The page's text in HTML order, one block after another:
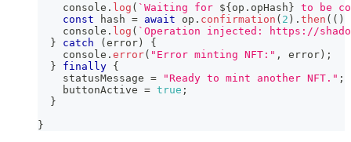
console . log ( ` Waiting for ${ op . opHash } to be
const hash = await op . confirmation ( 2 ) . then ( ( )
console . log ( ` Operation injected: https://
}
catch ( error )
{
console . error( "Error minting NFT:" , error ) ;
}
finally {
    statusMessage
= "Ready to mint another NFT." ;
    buttonActive
= true ;
}
}